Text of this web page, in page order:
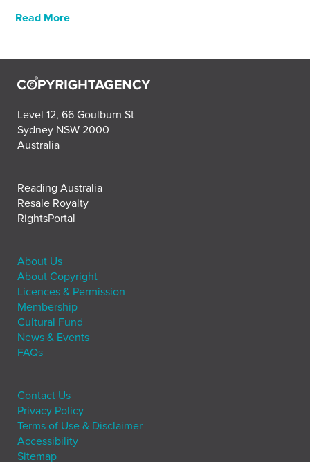
Read More
Level 12, 66 Goulburn St
Sydney NSW 2000
Australia
Reading Australia
Resale Royalty
RightsPortal
About Us
About Copyright
Licences & Permission
Membership
Cultural Fund
News & Events
FAQs
Contact Us
Privacy Policy
Terms of Use & Disclaimer
Accessibility
Sitemap